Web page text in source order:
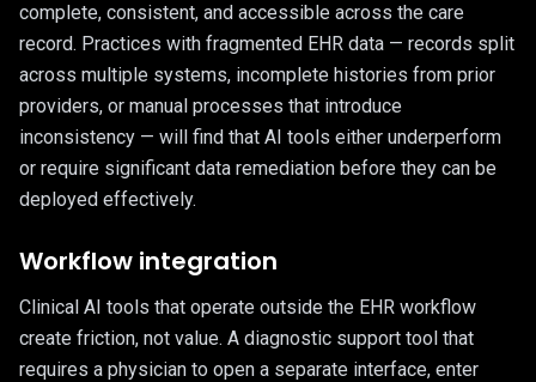
complete, consistent, and accessible across the care
record. Practices with fragmented EHR data — records split
across multiple systems, incomplete histories from prior
providers, or manual processes that introduce
inconsistency — will find that AI tools either underperform
or require significant data remediation before they can be
deployed effectively.
Workflow integration
Clinical AI tools that operate outside the EHR workflow
create friction, not value. A diagnostic support tool that
requires a physician to open a separate interface, enter